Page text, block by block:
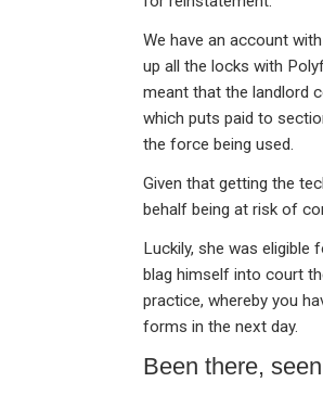
We have an account
up all the locks with
meant that the landlord
which puts paid to
the force being used.
Given that getting the
behalf being at risk of
Luckily, she was
blag himself into court
practice, whereby you
forms in the next day.
Been there,